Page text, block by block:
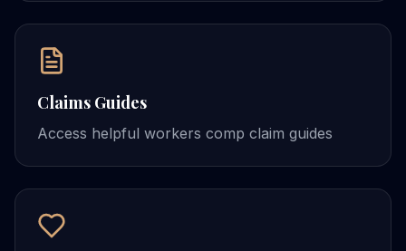
Claims Guides
Access helpful workers comp claim guides